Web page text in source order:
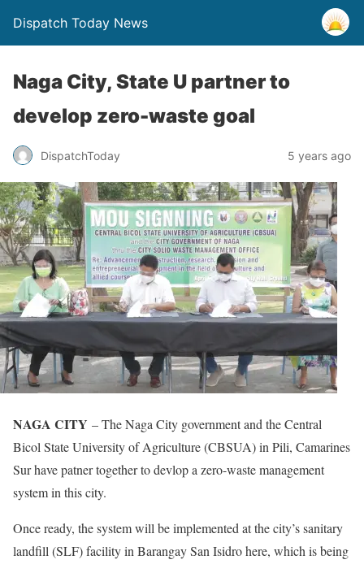
Dispatch Today News
Naga City, State U partner to
develop zero-waste goal
DispatchToday 5 years ago
NAGA CITY – The Naga City government and the Central
Bicol State University of Agriculture (CBSUA) in Pili, Camarines
Sur have patner together to devlop a zero-waste management
system in this city.
Once ready, the system will be implemented at the city’s sanitary
landfill (SLF) facility in Barangay San Isidro here, which is being